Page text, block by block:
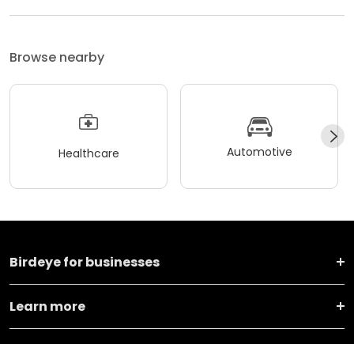
Browse nearby
Healthcare Automotive
Birdeye for businesses
Learn more